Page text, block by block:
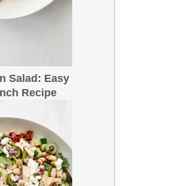
Salad: Easy
Recipe